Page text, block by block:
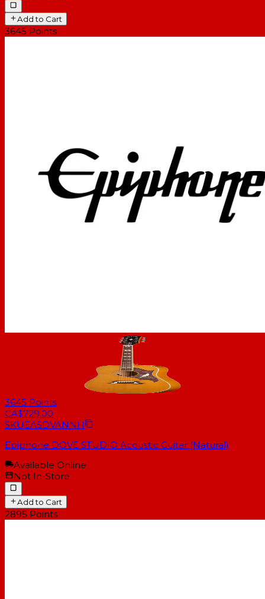
Add to Cart
3645 Points
3645 Points
CA$729.00
SKUEASDVANNH
Epiphone DOVE STUDIO Acoustic Guitar (Natural)
Available Online
Not In-Store
Add to Cart
2895 Points